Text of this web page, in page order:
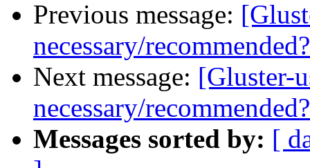
Previous message:
necessary/recommended?
Next message: [Gluster-
necessary/recommended?
Messages sorted by: [